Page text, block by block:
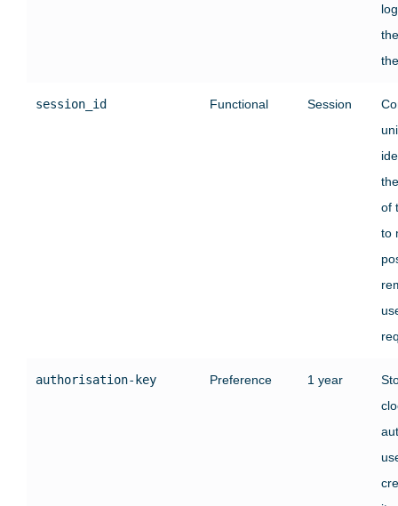
session_id Functional Session
of
to
authorisation-key Preference 1 year